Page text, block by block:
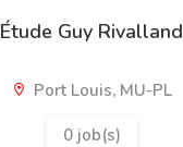
Étude Guy Rivalland
Port Louis, MU-PL
0 job(s)